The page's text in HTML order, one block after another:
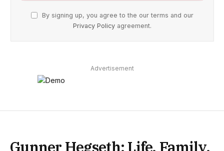
By signing up, you agree to the our terms and our
Privacy Policy agreement.
Advertisement
Gunner Hegseth: Life, Family,